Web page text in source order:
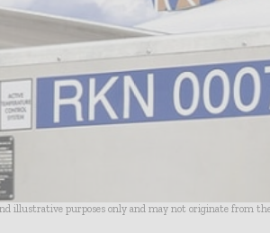
illustrative purposes only and may not originate from